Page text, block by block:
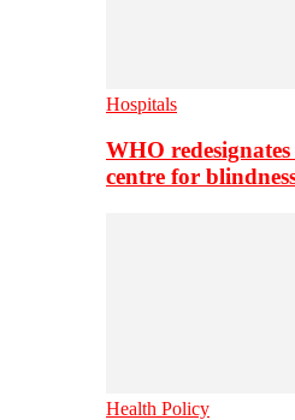
Hospitals
WHO
centre for
Health Policy